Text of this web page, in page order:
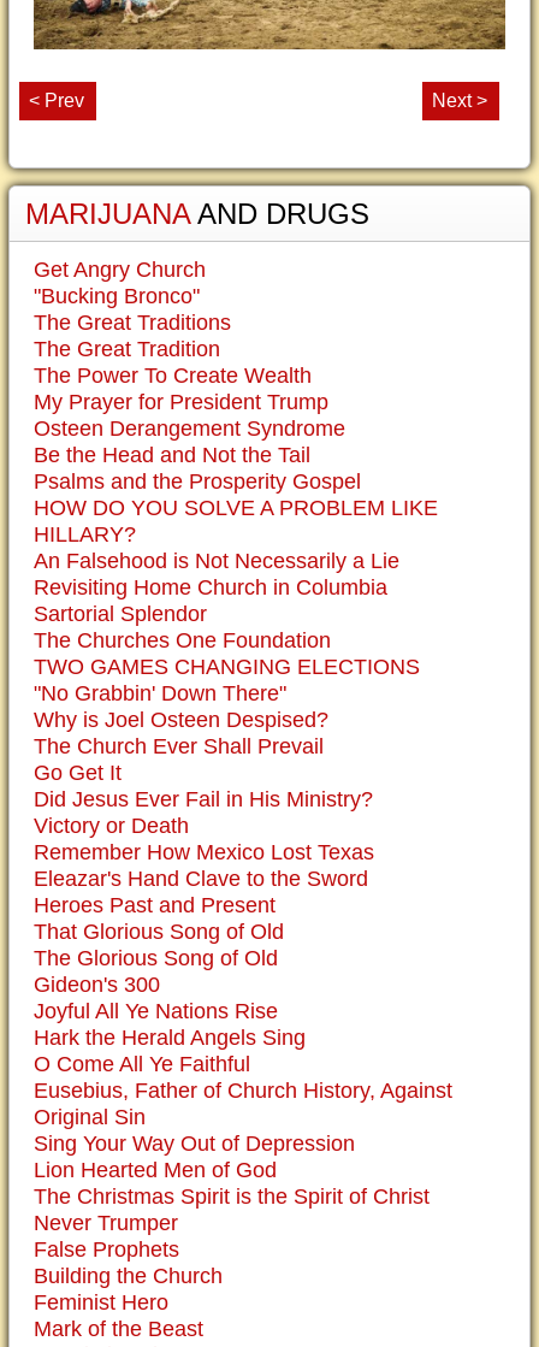
< Prev Next >
MARIJUANAAND DRUGS
Get Angry Church
"Bucking Bronco"
The Great Traditions
The Great Tradition
The Power To Create Wealth
My Prayer for President Trump
Osteen Derangement Syndrome
Be the Head and Not the Tail
Psalms and the Prosperity Gospel
HOW DO YOU SOLVE A PROBLEM LIKE
HILLARY?
An Falsehood is Not Necessarily a Lie
Revisiting Home Church in Columbia
Sartorial Splendor
The Churches One Foundation
TWO GAMES CHANGING ELECTIONS
"No Grabbin' Down There"
Why is Joel Osteen Despised?
The Church Ever Shall Prevail
Go Get It
Did Jesus Ever Fail in His Ministry?
Victory or Death
Remember How Mexico Lost Texas
Eleazar's Hand Clave to the Sword
Heroes Past and Present
That Glorious Song of Old
The Glorious Song of Old
Gideon's 300
Joyful All Ye Nations Rise
Hark the Herald Angels Sing
O Come All Ye Faithful
Eusebius, Father of Church History, Against
Original Sin
Sing Your Way Out of Depression
Lion Hearted Men of God
The Christmas Spirit is the Spirit of Christ
Never Trumper
False Prophets
Building the Church
Feminist Hero
Mark of the Beast